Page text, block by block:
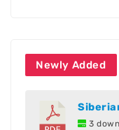
Newly Added
3